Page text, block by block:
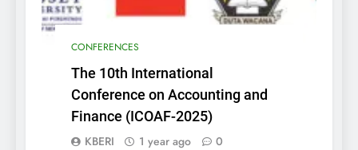
CONFERENCES
The 10th International
Conference on Accounting and
Finance (ICOAF-2025)
KBERI 1 year ago 0